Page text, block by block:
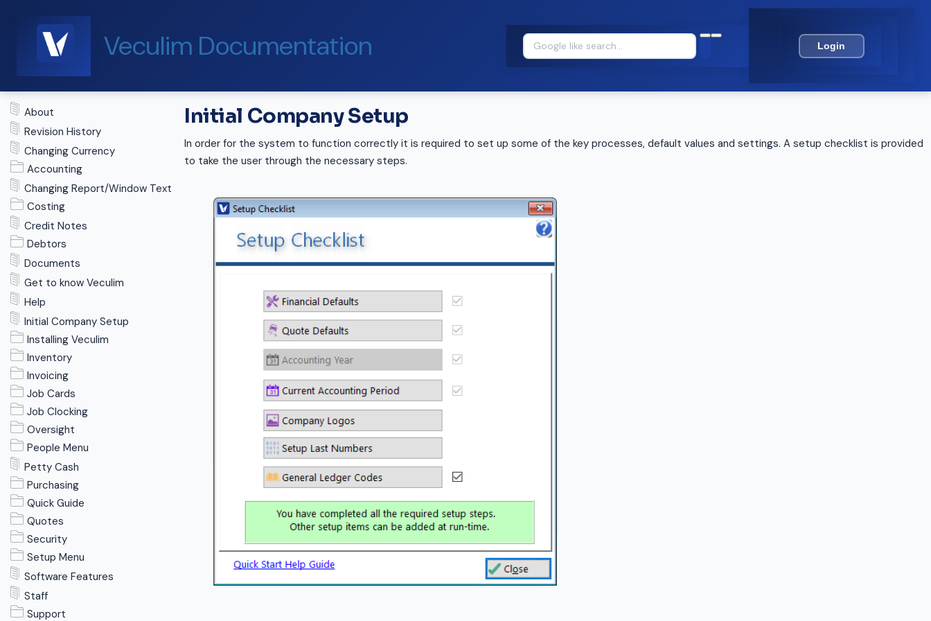
Veculim Documentation Login
About
Revision History
Changing Currency
Accounting
Changing Report/Window Text
Costing
Credit Notes
Debtors
Documents
Get to know Veculim
Help
Initial Company Setup
Installing Veculim
Inventory
Invoicing
Job Cards
Job Clocking
Oversight
People Menu
Petty Cash
Purchasing
Quick Guide
Quotes
Security
Setup Menu
Software Features
Staff
Support
Initial Company Setup
In order for the system to function correctly it is required to set up some of the key processes, default values and settings. A setup checklist is provided
to take the user through the necessary steps.